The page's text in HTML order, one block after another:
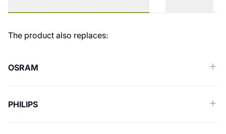
Similar spare parts (Cross reference)
The product also replaces:
OSRAM
PHILIPS